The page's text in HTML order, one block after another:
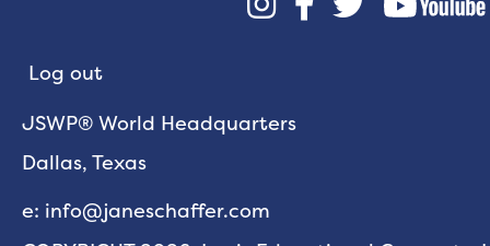
Log out
JSWP® World Headquarters
Dallas, Texas
e: info@janeschaffer.com